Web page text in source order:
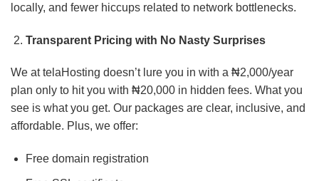
locally, and fewer hiccups related to network bottlenecks.
Transparent Pricing with No Nasty Surprises
We at telaHosting doesn’t lure you in with a ₦2,000/year
plan only to hit you with ₦20,000 in hidden fees. What you
see is what you get. Our packages are clear, inclusive, and
affordable. Plus, we offer:
Free domain registration